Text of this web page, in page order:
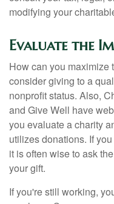
modifying your
Evaluate the
How can you maximize
consider giving to a
nonprofit status. Also,
and Give Well have
you evaluate a charity
utilizes donations. If
it is often wise to ask
your gift.
If you're still working,